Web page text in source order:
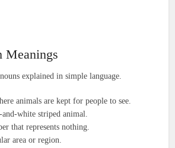
Meanings
explained in simple language.
animals are kept for people to see.
and-white striped animal.
that represents nothing.
area or region.